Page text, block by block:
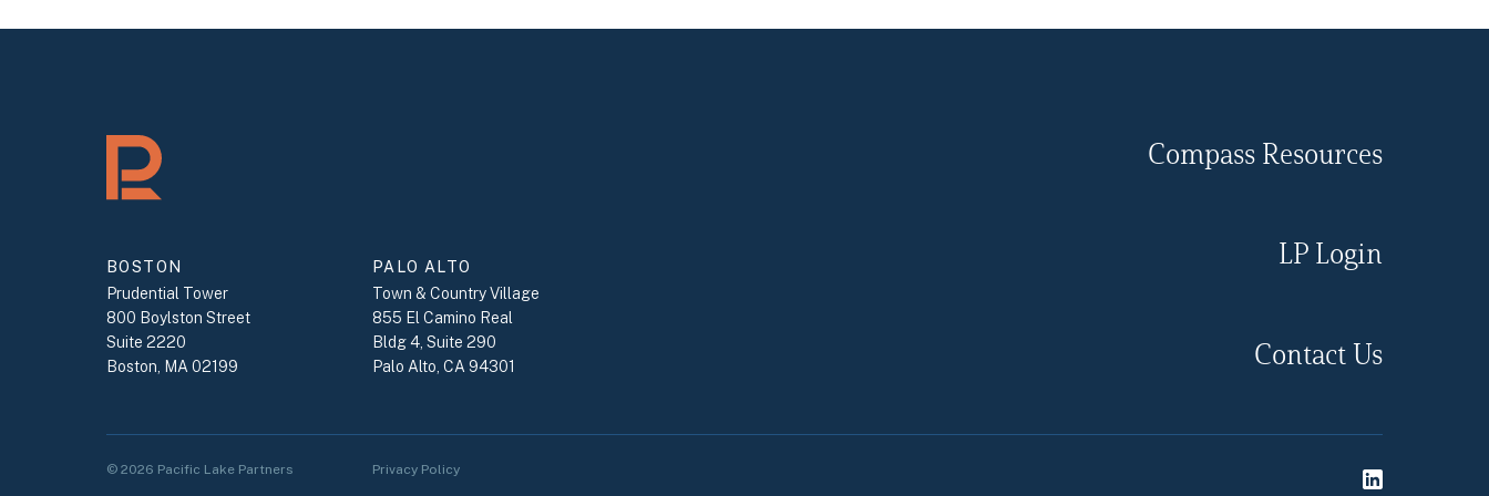
BOSTON
Prudential Tower
800 Boylston Street
Suite 2220
Boston, MA 02199
PALO ALTO
Town & Country Village
855 El Camino Real
Bldg 4, Suite 290
Palo Alto, CA 94301
Compass Resources
LP Login
Contact Us
© 2026 Pacific Lake Partners Privacy Policy